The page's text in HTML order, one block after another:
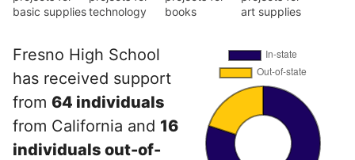
basic suppliestechnology
books
art supplies
Fresno High School
has received support
from 64 individuals
from California and 16
individuals out-of-